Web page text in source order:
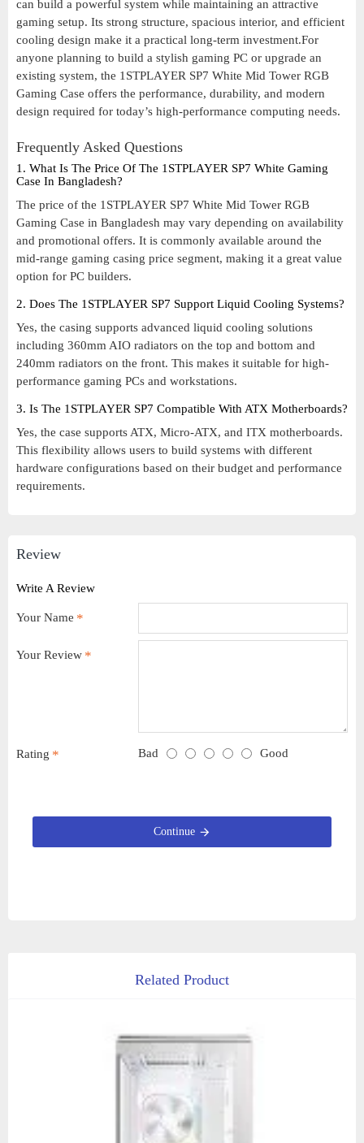
can build a powerful system while maintaining an attractive
gaming setup. Its strong structure, spacious interior, and efficient
cooling design make it a practical long-term investment.For
anyone planning to build a stylish gaming PC or upgrade an
existing system, the 1STPLAYER SP7 White Mid Tower RGB
Gaming Case offers the performance, durability, and modern
design required for today’s high-performance computing needs.
Frequently Asked Questions
1. What Is The Price Of The 1STPLAYER SP7 White Gaming
Case In Bangladesh?
The price of the 1STPLAYER SP7 White Mid Tower RGB
Gaming Case in Bangladesh may vary depending on availability
and promotional offers. It is commonly available around the
mid-range gaming casing price segment, making it a great value
option for PC builders.
2. Does The 1STPLAYER SP7 Support Liquid Cooling Systems?
Yes, the casing supports advanced liquid cooling solutions
including 360mm AIO radiators on the top and bottom and
240mm radiators on the front. This makes it suitable for high-
performance gaming PCs and workstations.
3. Is The 1STPLAYER SP7 Compatible With ATX Motherboards?
Yes, the case supports ATX, Micro-ATX, and ITX motherboards.
This flexibility allows users to build systems with different
hardware configurations based on their budget and performance
requirements.
Review
Write A Review
Your Name
Your Review
Rating Bad Good
Continue
Related Product